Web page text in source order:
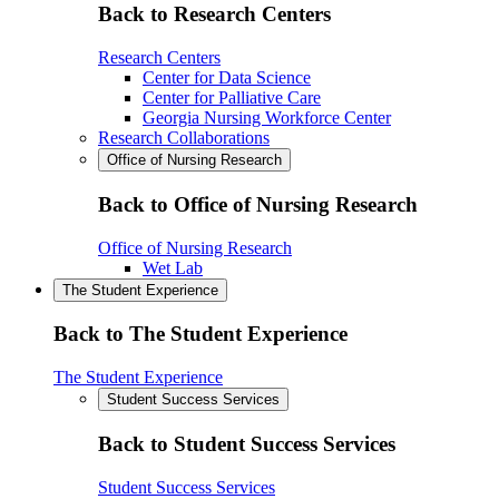
Back to Research Centers
Research Centers
Center for Data Science
Center for Palliative Care
Georgia Nursing Workforce Center
Research Collaborations
Office of Nursing Research
Back to Office of Nursing Research
Office of Nursing Research
Wet Lab
The Student Experience
Back to The Student Experience
The Student Experience
Student Success Services
Back to Student Success Services
Student Success Services